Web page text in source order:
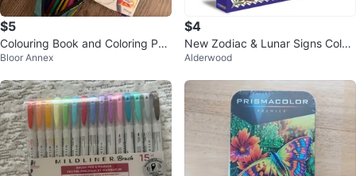
$5
Colouring Book and Coloring Pen
cil Set
Bloor Annex
$4
New Zodiac & Lunar Signs Colou
ring Book Set
Alderwood